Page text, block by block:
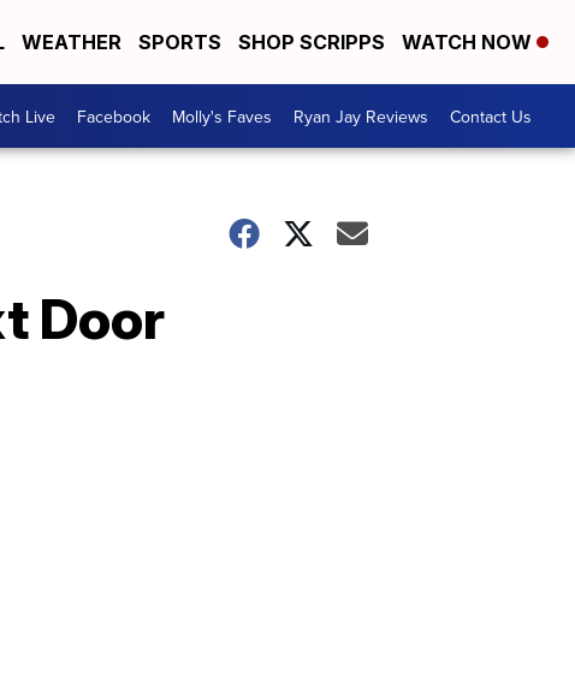
WEATHER SPORTS SHOP SCRIPPS WATCH NOW
Live Facebook Molly's Faves Ryan Jay Reviews Contact Us
Door